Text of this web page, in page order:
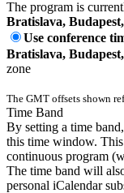
The program is
Bratislava,
Use conference
Bratislava,
zone
The GMT offsets shown
Time Band
By setting a time
this time window.
continuous program
The time band will
personal iCalendar